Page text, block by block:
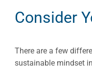
Consider
There are a few
sustainable mindset